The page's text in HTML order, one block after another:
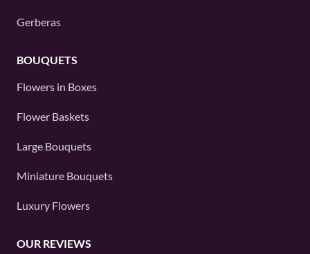
Gerberas
BOUQUETS
Flowers in Boxes
Flower Baskets
Large Bouquets
Miniature Bouquets
Luxury Flowers
OUR REVIEWS